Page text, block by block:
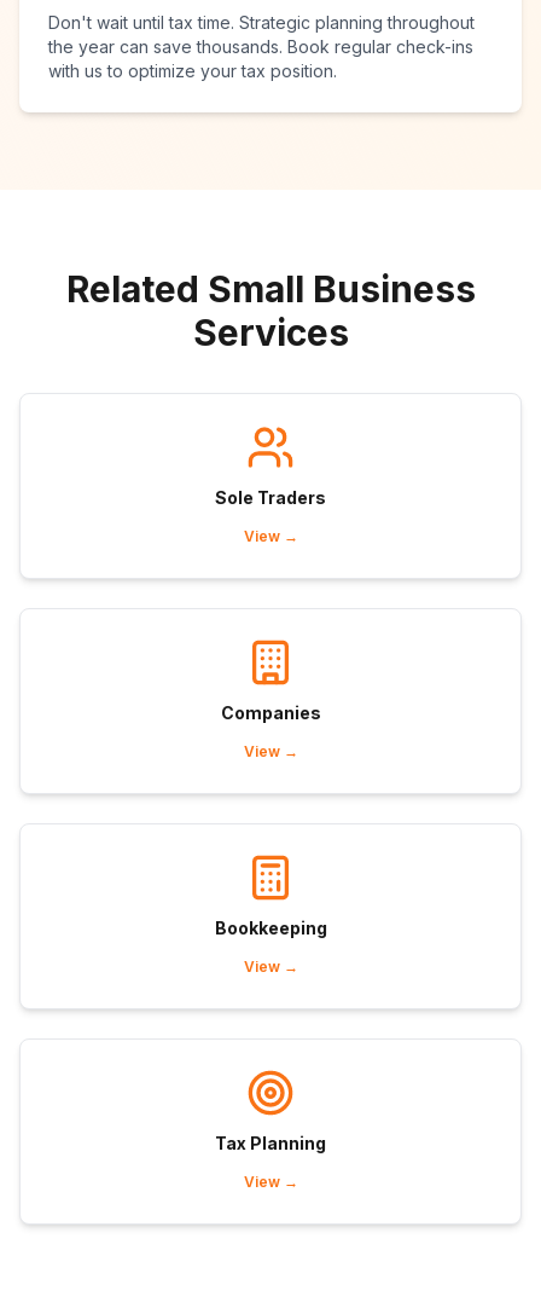
Don't wait until tax time. Strategic planning throughout
the year can save thousands. Book regular check-ins
with us to optimize your tax position.
Related Small Business
Services
Sole Traders
View →
Companies
View →
Bookkeeping
View →
Tax Planning
View →